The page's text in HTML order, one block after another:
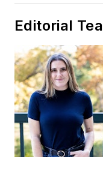
Editorial